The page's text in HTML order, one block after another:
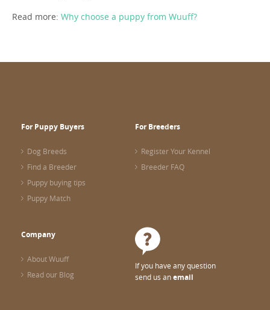
Read more: Why choose a puppy from Wuuff?
For Puppy Buyers
Dog Breeds
Find a Breeder
Puppy buying tips
Puppy Match
For Breeders
Register Your Kennel
Breeder FAQ
Company
About Wuuff
Read our Blog
If you have any question
send us anemail